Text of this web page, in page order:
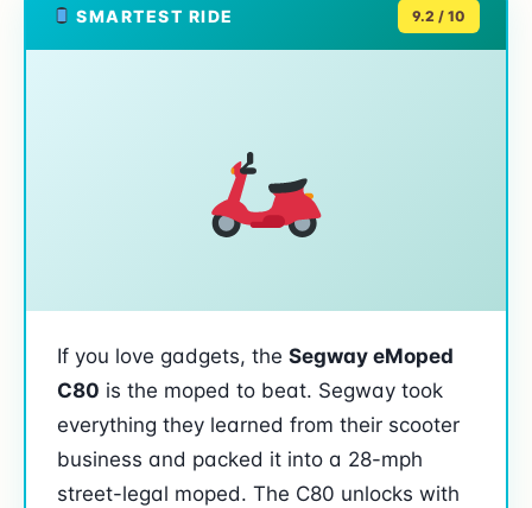
SMARTEST RIDE 9.2 / 10
If you love gadgets, the Segway eMoped
C80 is the moped to beat. Segway took
everything they learned from their scooter
business and packed it into a 28-mph
street-legal moped. The C80 unlocks with